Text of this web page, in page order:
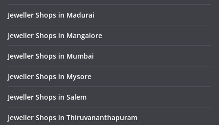
Jeweller Shops in Madurai
Jeweller Shops in Mangalore
Jeweller Shops in Mumbai
Jeweller Shops in Mysore
Jeweller Shops in Salem
Jeweller Shops in Thiruvananthapuram